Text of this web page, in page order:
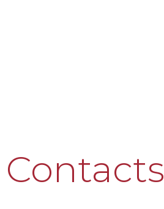
Contacts